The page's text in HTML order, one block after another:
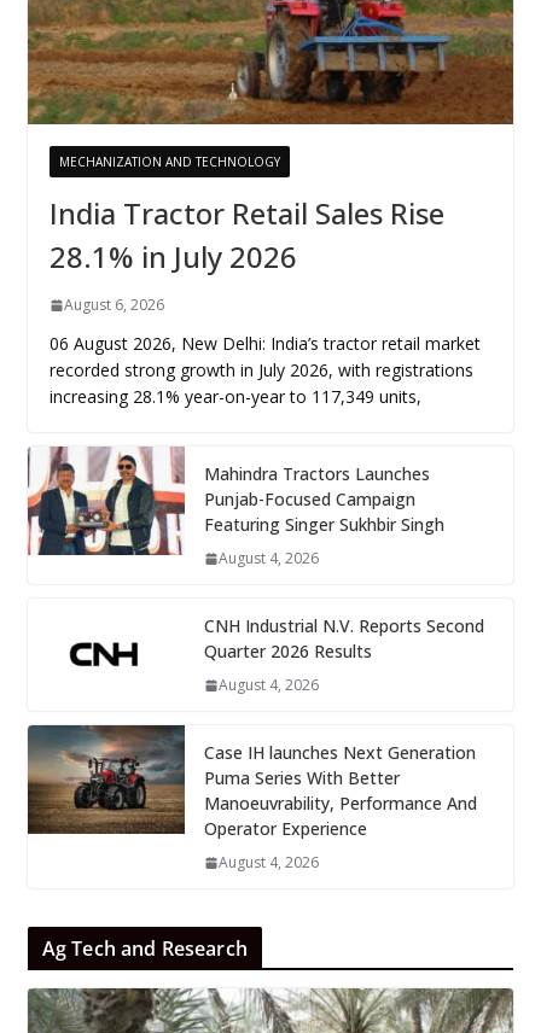
MECHANIZATION AND TECHNOLOGY
India Tractor Retail Sales Rise
28.1% in July 2026
August 6, 2026
06 August 2026, New Delhi: India’s tractor retail market
recorded strong growth in July 2026, with registrations
increasing 28.1% year-on-year to 117,349 units,
Mahindra Tractors Launches
Punjab-Focused Campaign
Featuring Singer Sukhbir Singh
August 4, 2026
CNH Industrial N.V. Reports Second
Quarter 2026 Results
August 4, 2026
Case IH launches Next Generation
Puma Series With Better
Manoeuvrability, Performance And
Operator Experience
August 4, 2026
Ag Tech and Research